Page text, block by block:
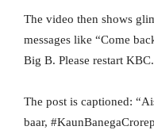
The video then shows
messages like “Come
Big B. Please restart
The post is captioned:
baar,